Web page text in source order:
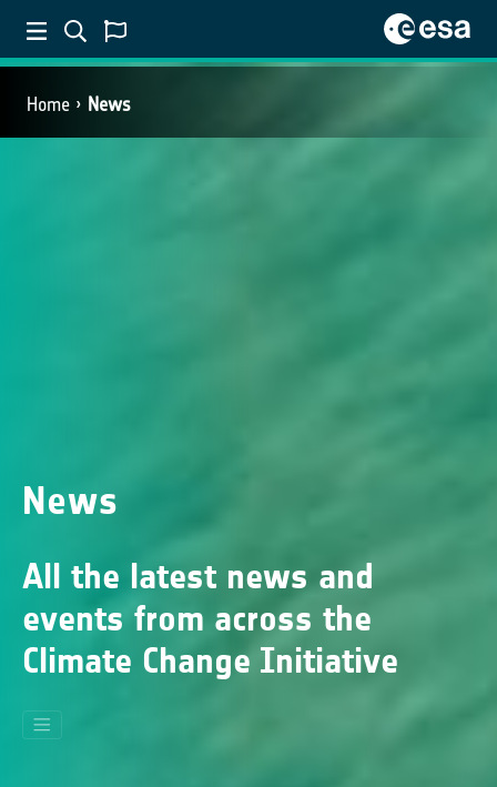
Home News
News
All the latest news and
events from across the
Climate Change Initiative